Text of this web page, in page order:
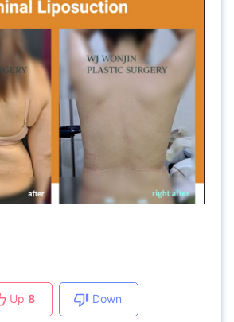
Up 8 Down